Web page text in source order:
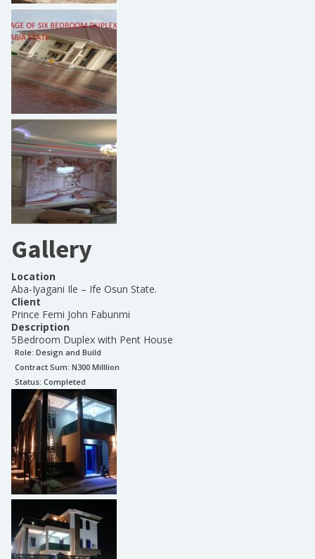
Gallery
Location
Aba-Iyagani Ile – Ife Osun State.
Client
Prince Femi John Fabunmi
Description
5Bedroom Duplex with Pent House
Role: Design and Build
Contract Sum: N300 Milllion
Status: Completed